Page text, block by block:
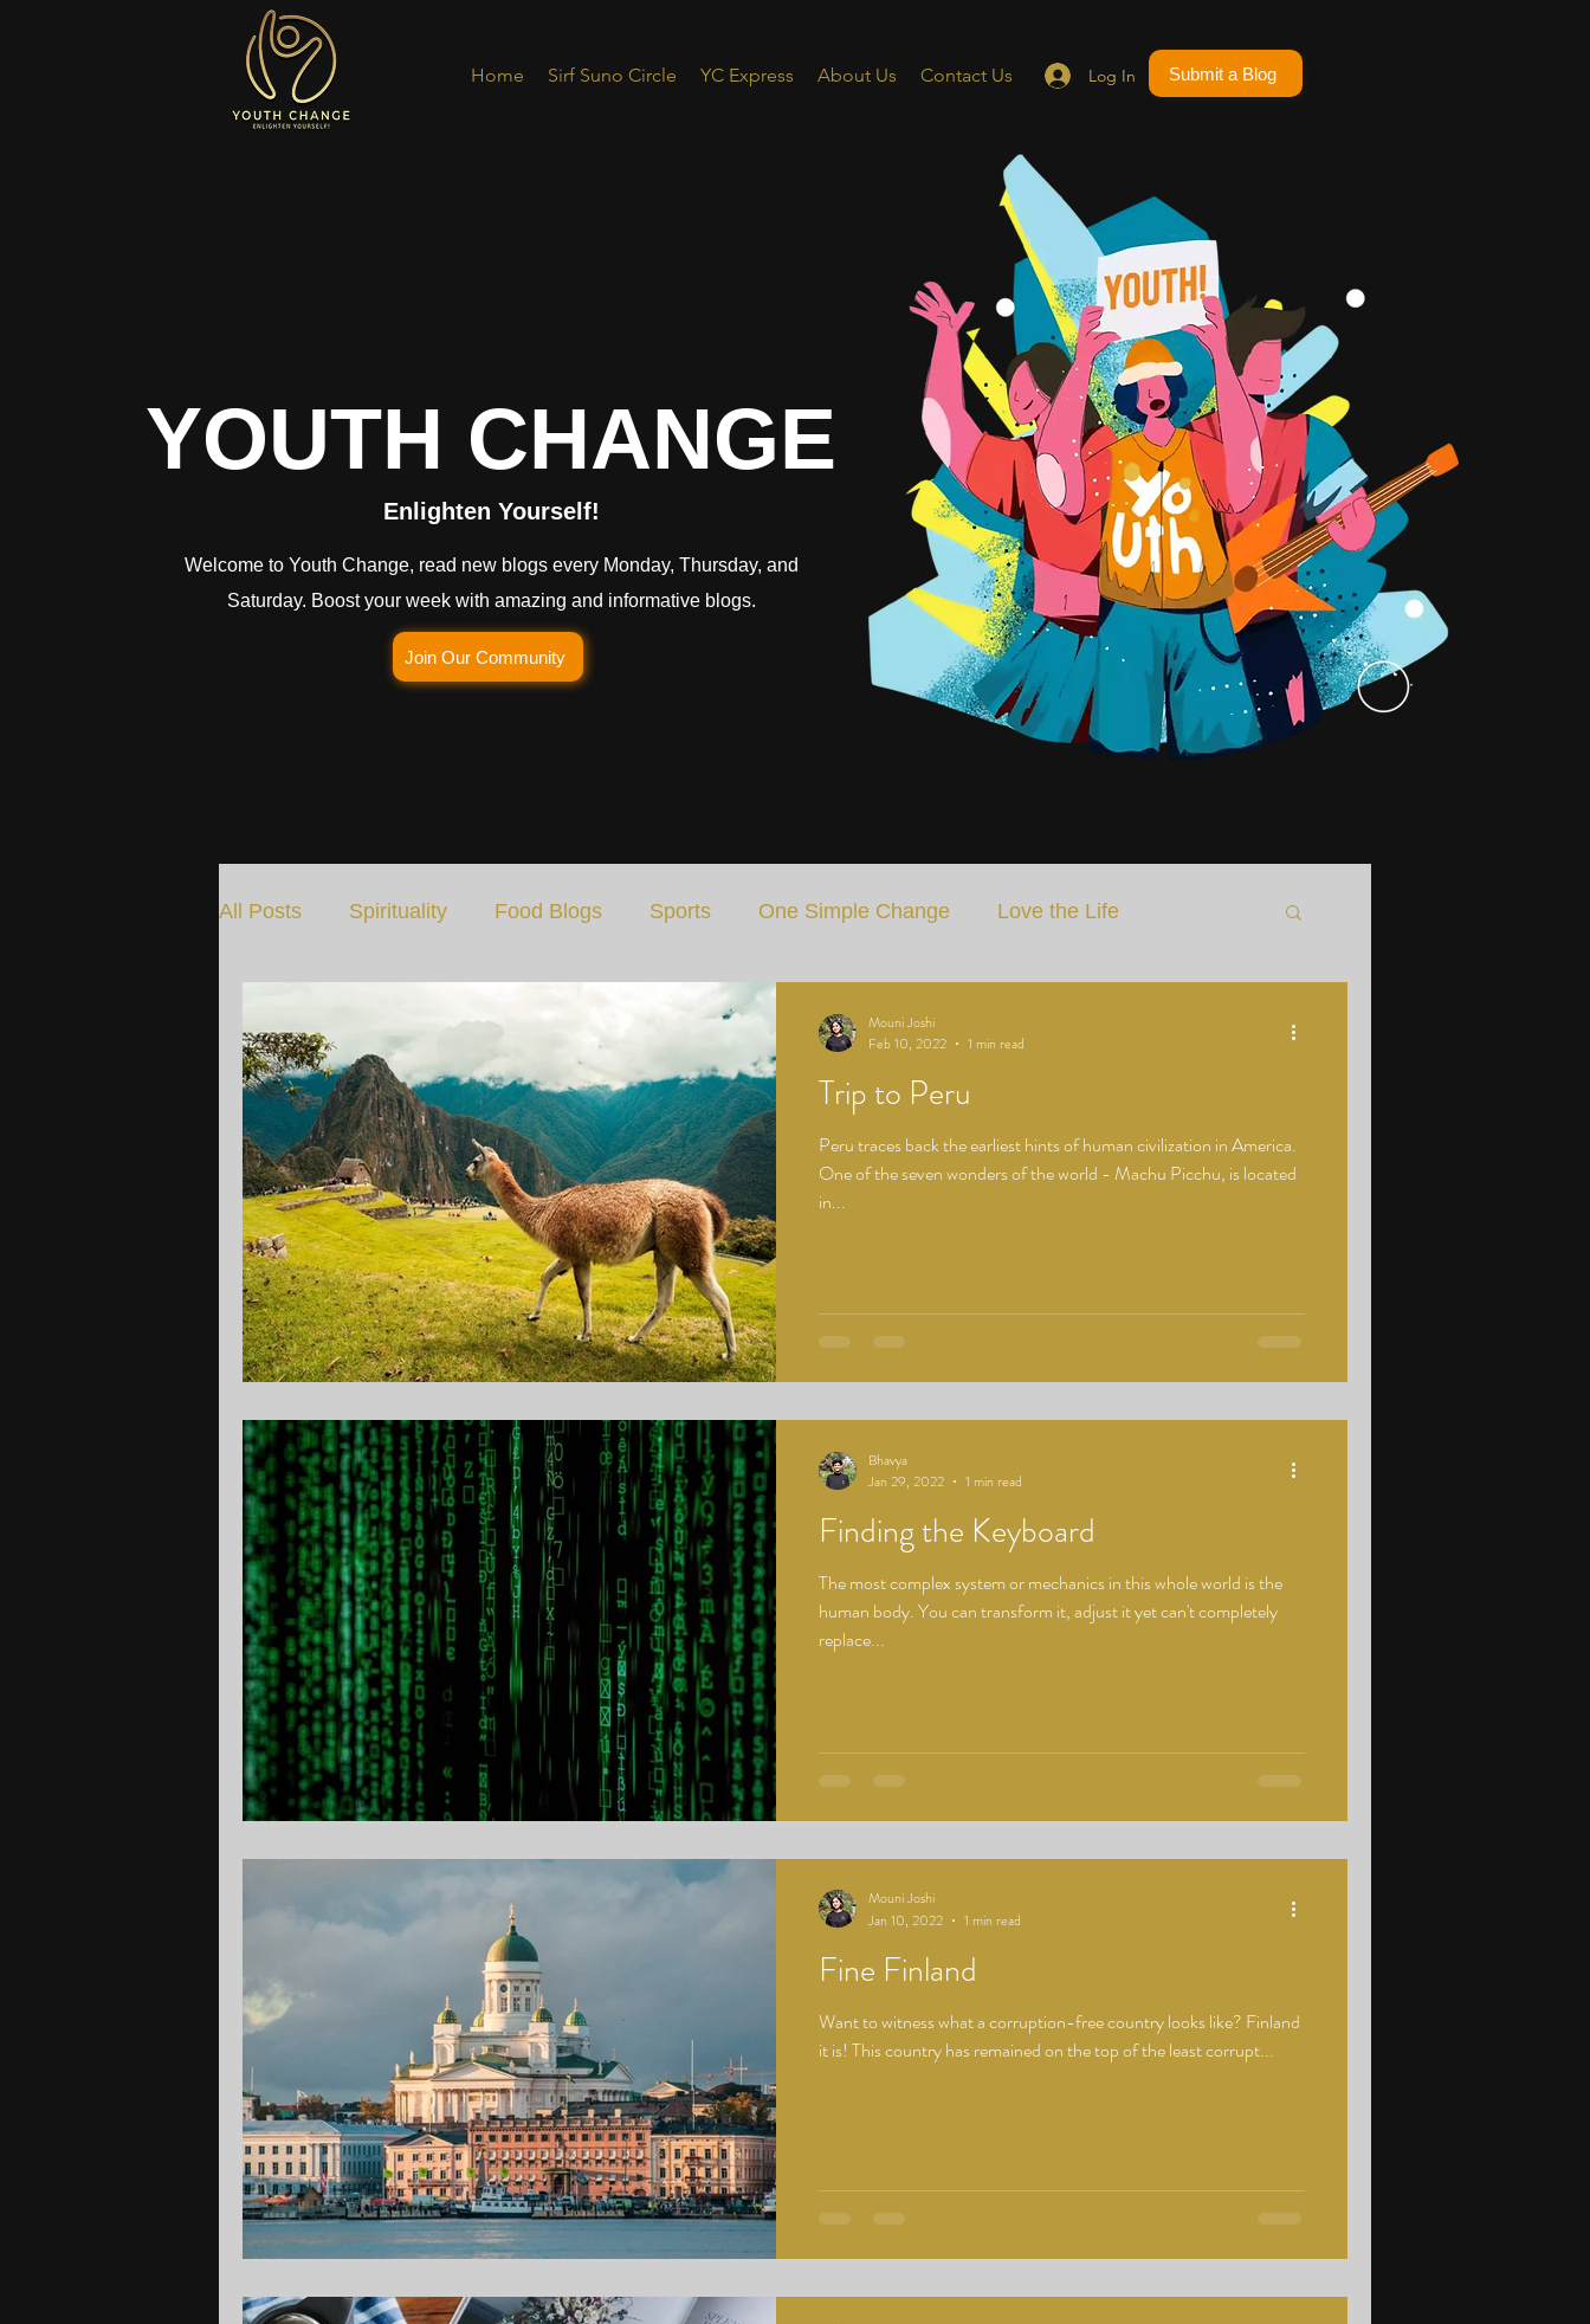
Log In
Home Sirf Suno Circle YC Express About Us Contact Us Submit a Blog
YOUTH CHANGE
Enlighten Yourself!
Welcome to Youth Change, read new blogs every Monday, Thursday, and
Saturday. Boost your week with amazing and informative blogs.
Join Our Community
All Posts Spirituality Food Blogs Sports One Simple Change Love the Life
Special Blog
Trip to Peru
Peru traces back the earliest hints of human civilization in America.
One of the seven wonders of the world - Machu Picchu, is located
in...
Mouni Joshi
Feb 10, 2022
1 min read
Finding the Keyboard
The most complex system or mechanics in this whole world is the
human body. You can transform it, adjust it yet can't completely
replace...
Bhavya
Jan 29, 2022
1 min read
Fine Finland
Want to witness what a corruption-free country looks like? Finland
it is! This country has remained on the top of the least corrupt...
Mouni Joshi
Jan 10, 2022
1 min read